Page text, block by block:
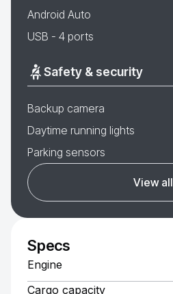
Android Auto
USB - 4 ports
Safety & security
Backup camera
Daytime running lights
Parking sensors
View all
Specs
Engine
Cargo capacity